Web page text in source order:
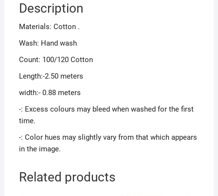
Description
Materials: Cotton .
Wash: Hand wash
Count: 100/120 Cotton
Length:-2.50 meters
width:- 0.88 meters
-: Excess colours may bleed when washed for the first
time.
-: Color hues may slightly vary from that which appears
in the image.
Related products